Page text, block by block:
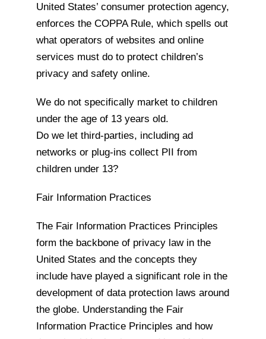
United States’ consumer protection agency,
enforces the COPPA Rule, which spells out
what operators of websites and online
services must do to protect children’s
privacy and safety online.
We do not specifically market to children
under the age of 13 years old.
Do we let third-parties, including ad
networks or plug-ins collect PII from
children under 13?
Fair Information Practices
The Fair Information Practices Principles
form the backbone of privacy law in the
United States and the concepts they
include have played a significant role in the
development of data protection laws around
the globe. Understanding the Fair
Information Practice Principles and how